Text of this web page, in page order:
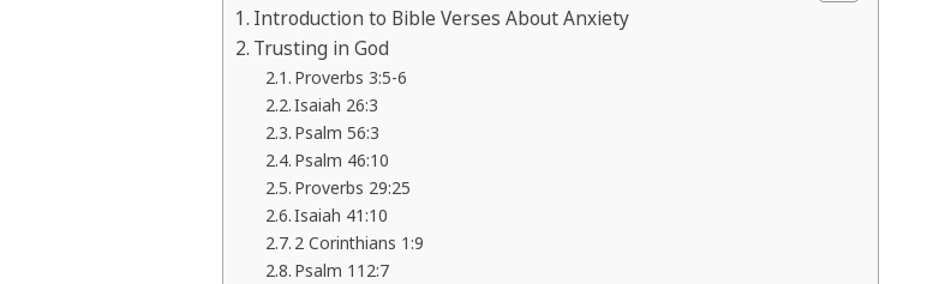
Introduction to Bible Verses About Anxiety
Trusting in God
Proverbs 3:5-6
Isaiah 26:3
Psalm 56:3
Psalm 46:10
Proverbs 29:25
Isaiah 41:10
2 Corinthians 1:9
Psalm 112:7